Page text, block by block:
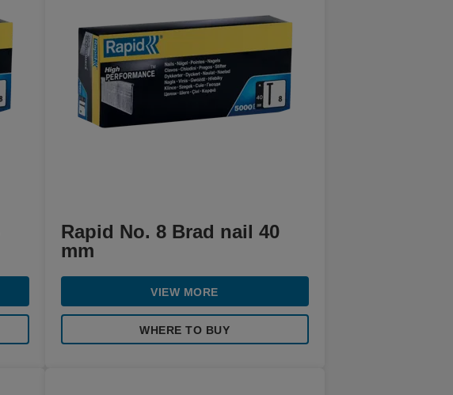
Rapid No. 8 Brad nail 40
mm
VIEW MORE
WHERE TO BUY